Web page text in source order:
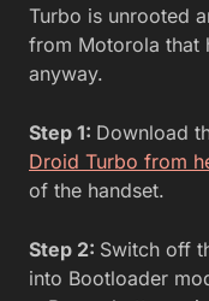
Turbo is unrooted
from Motorola that
anyway.
Step 1: Download
Droid Turbo from
of the handset.
Step 2: Switch off
into Bootloader